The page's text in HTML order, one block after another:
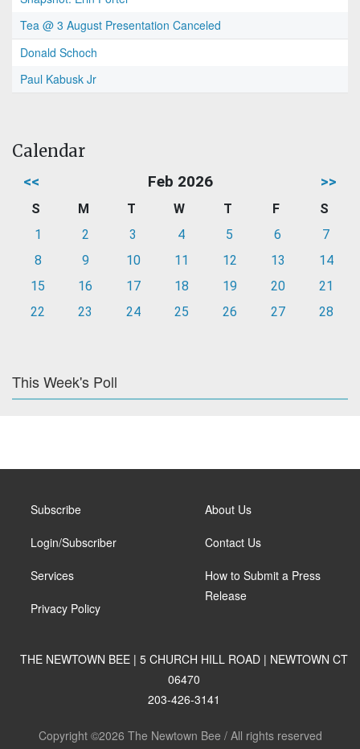
Tea @ 3 August Presentation Canceled
Donald Schoch
Paul Kabusk Jr
Calendar
<< Feb 2026 >>
S M T W T F
S
1
2 3 4 5 6
7
8
9 10 11 12 13
14
15
16 17 18 19 20
21
22
23 24 25 26 27 28
This Week's Poll
Subscribe
Login/Subscriber
Services
Privacy Policy
About Us
Contact Us
How to Submit a Press
Release
THE NEWTOWN BEE | 5 CHURCH HILL ROAD | NEWTOWN CT
06470
203-426-3141
Copyright ©2026 The Newtown Bee / All rights reserved